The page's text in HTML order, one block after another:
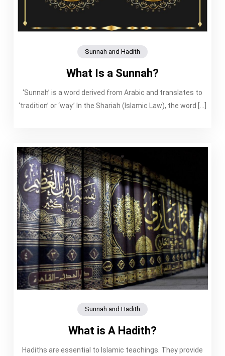
Sunnah and Hadith
What Is a Sunnah?
‘Sunnah’ is a word derived from Arabic and translates to
‘tradition’ or ‘way.’ In the Shariah (Islamic Law), the word […]
Sunnah and Hadith
What is A Hadith?
Hadiths are essential to Islamic teachings. They provide